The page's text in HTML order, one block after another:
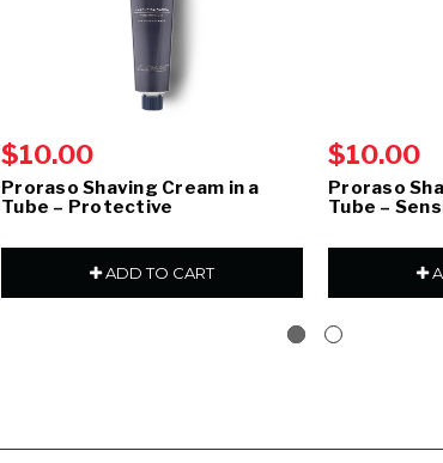
$10.00
Proraso Shaving Cream in a
Tube – Protective
ADD TO CART
$10.00
Proraso
Tube –